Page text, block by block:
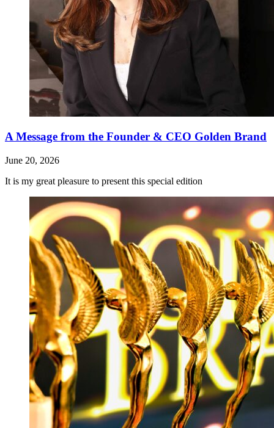
A Message from the Founder & CEO Golden Brand
June 20, 2026
It is my great pleasure to present this special edition